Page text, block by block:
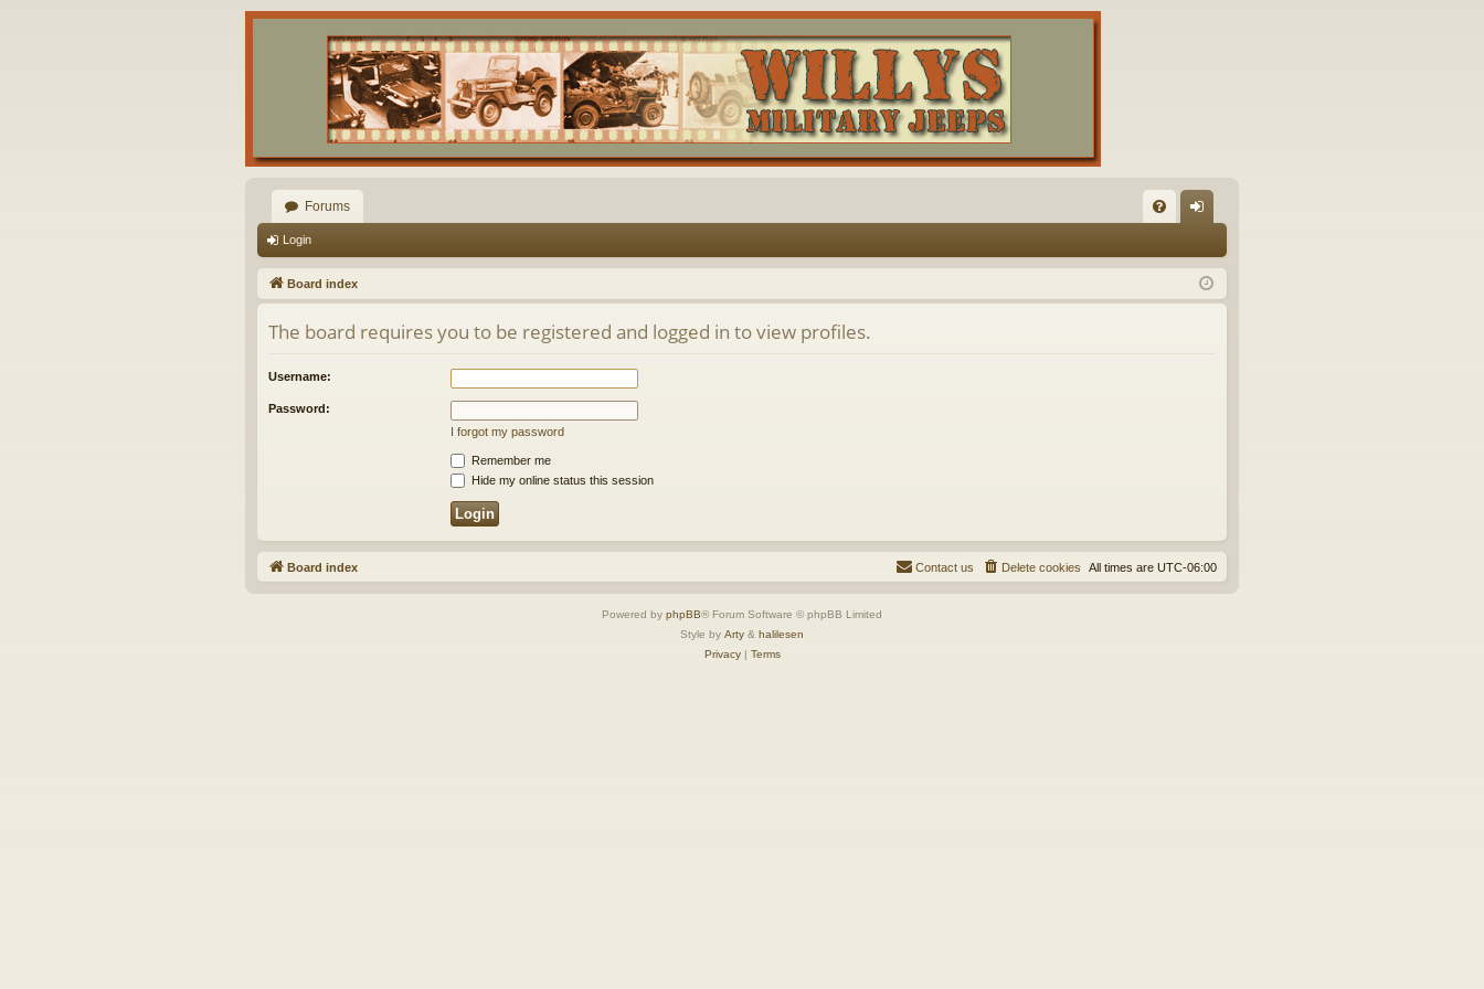
Forums
Q in
Login
Board index
The board requires you to be registered and logged in to view profiles.
Username:
Password:
I forgot my password
Remember me
Hide my online status this session
Board index All times are UTC-06:00
Delete cookies
Contact us
Powered by phpBB® Forum Software © phpBB Limited
Style by Arty & halilesen
Privacy| Terms